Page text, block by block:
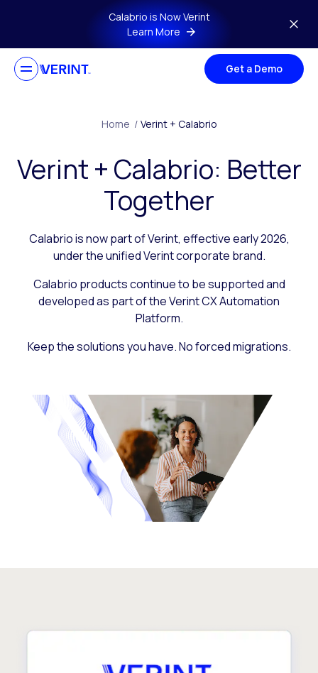
Skip to main contentCalabrio is Now Verint
Learn More
Get a Demo
Home / Verint + Calabrio
Verint + Calabrio: Better
Together
Calabrio is now part of Verint, effective early 2026,
under the unified Verint corporate brand.
Calabrio products continue to be supported and
developed as part of the Verint CX Automation
Platform.
Keep the solutions you have. No forced migrations.